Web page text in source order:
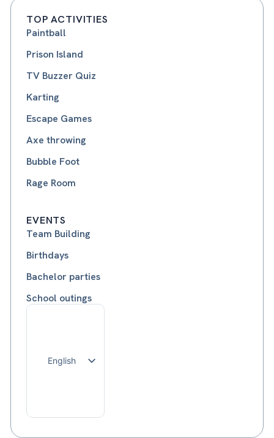
TOP ACTIVITIES
Paintball
Prison Island
TV Buzzer Quiz
Karting
Escape Games
Axe throwing
Bubble Foot
Rage Room
EVENTS
Team Building
Birthdays
Bachelor parties
School outings
English
Français